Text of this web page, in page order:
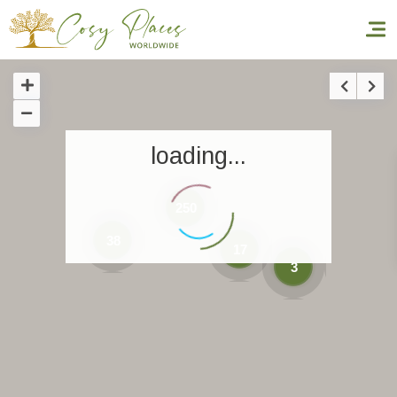
Homepage
Our Worldwide collection
World’s Best Hotels
3
loading...